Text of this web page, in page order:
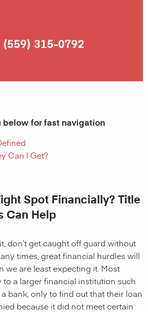
(559) 315-0792
below for fast navigation
Can I Get?
Spot Financially? Title
Can Help
don’t get caught off guard without
times, great financial hurdles will
we are least expecting it. Most
a larger financial institution such
bank, only to find out that their loan
because it did not meet certain